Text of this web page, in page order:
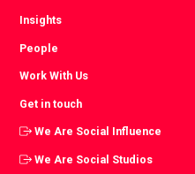
Insights
People
Work With Us
Get in touch
We Are Social Influence
We Are Social Studios